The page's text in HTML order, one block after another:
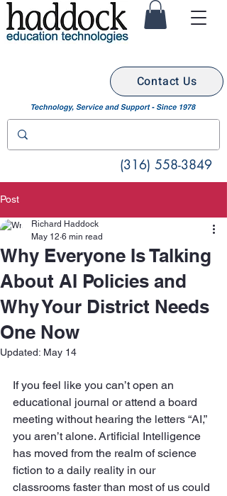
(316) 558-3849
Contact Us
Post
Why Everyone Is Talking
About AI Policies and
Why Your District Needs
One Now
Richard Haddock
May 12 6 min read
Updated: May 14
If you feel like you can’t open an
educational journal or attend a board
meeting without hearing the letters “AI,”
you aren’t alone. Artificial Intelligence
has moved from the realm of science
fiction to a daily reality in our
classrooms faster than most of us could